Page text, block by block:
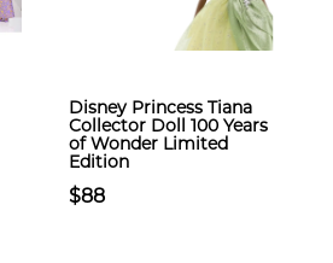
Disney Princess Tiana
Collector Doll 100 Years
of Wonder Limited
Edition
$88